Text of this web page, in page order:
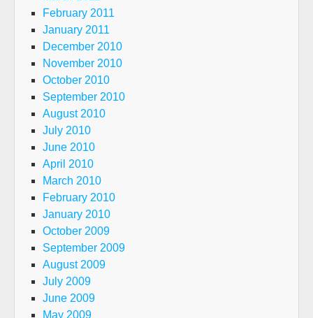
February 2011
January 2011
December 2010
November 2010
October 2010
September 2010
August 2010
July 2010
June 2010
April 2010
March 2010
February 2010
January 2010
October 2009
September 2009
August 2009
July 2009
June 2009
May 2009